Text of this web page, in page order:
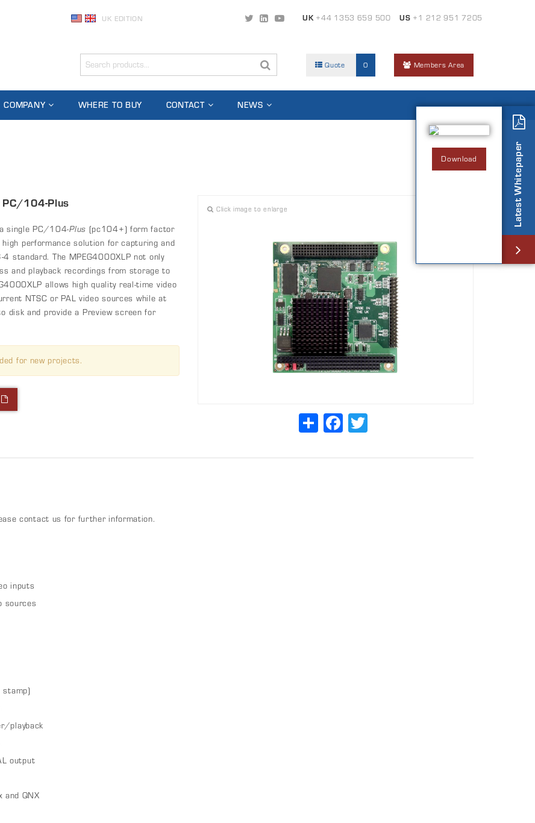
UK EDITION UK+44 1353 659 500 US +1 212 951 7205
Quote 0 Members Area
COMPANY WHERE TO BUY CONTACT NEWS
Click image to enlarge
ShareFacebookTwitter
104-Plus
single PC/104-Plus (pc104+) form factor
performance solution for capturing and
standard. The MPEG4000XLP not only
and playback recordings from storage to
allows high quality real-time video
NTSC or PAL video sources while at
disk and provide a Preview screen for
for new projects.
contact us for further information.
inputs
sources
stamp)
playback
output
QNX
Latest Whitepaper
Download